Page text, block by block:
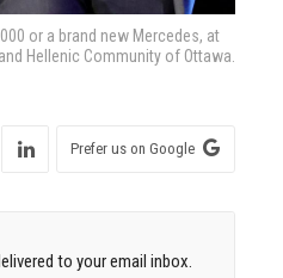
or a brand new Mercedes, at
Hellenic Community of Ottawa.
Prefer us on Google
to your email inbox.